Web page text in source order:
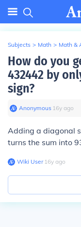
Subjects > Math > Math &
How do you
432442 by
sign?
Anonymous∙ 16y ago
Adding a diagonal
turns the sum into
Wiki User∙16y ago